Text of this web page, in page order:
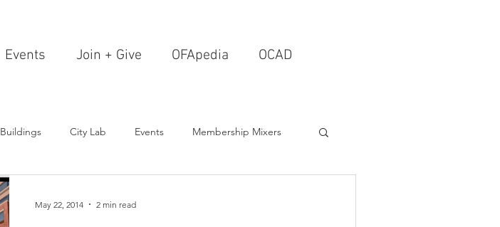
Events Join + Give OFApedia OCAD
Buildings City Lab Events Membership Mixers
May 22, 2014 2 min read